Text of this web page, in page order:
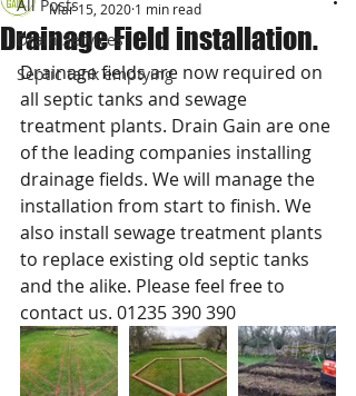
All Posts
Drain Services
Septic tank emptying
Drainage Field installation.
Mar 15, 2020 1 min read
Drainage fields are now required on
all septic tanks and sewage
treatment plants. Drain Gain are one
of the leading companies installing
drainage fields. We will manage the
installation from start to finish. We
also install sewage treatment plants
to replace existing old septic tanks
and the alike. Please feel free to
contact us. 01235 390 390